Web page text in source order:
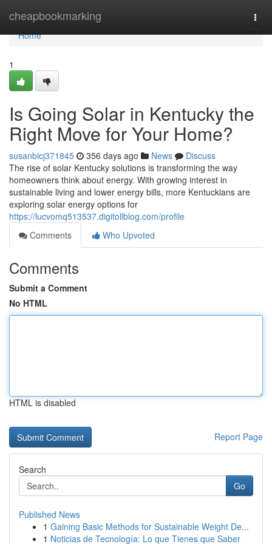
cheapbookmarking
Home
Home
1
Is Going Solar in Kentucky the
Right Move for Your Home?
susanbicj371845 356 days ago News
Discuss
The rise of solar Kentucky solutions is transforming the way
homeowners think about energy. With growing interest in
sustainable living and lower energy bills, more Kentuckians are
exploring solar energy options for
https://lucvomq513537.digitollblog.com/profile
Comments
Who Upvoted
Comments
Submit a Comment
No HTML
HTML is disabled
Report Page
Search
Go
Published News
1 Gaining Basic Methods for Sustainable Weight De...
1 Noticias de Tecnología: Lo que Tienes que Saber